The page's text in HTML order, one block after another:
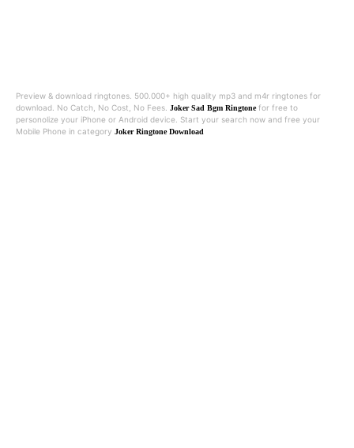
Preview & download ringtones. 500.000+ high quality mp3 and m4r ringtones for
download. No Catch, No Cost, No Fees. Joker Sad Bgm Ringtonefor free to
personolize your iPhone or Android device. Start your search now and free your
Mobile Phone in category Joker Ringtone Download